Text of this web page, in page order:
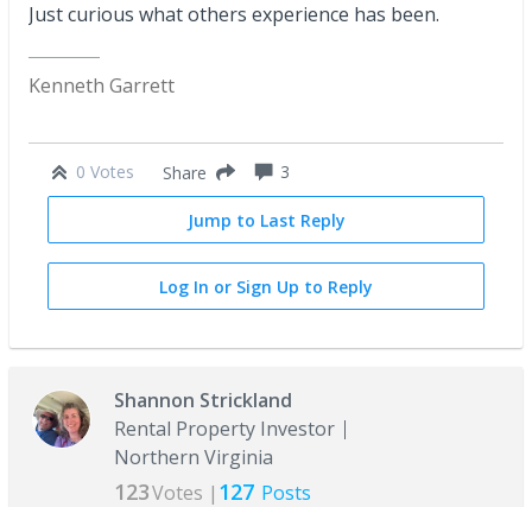
Just curious what others experience has been.
Kenneth Garrett
0 Votes Share 3
Jump to Last Reply
Log In or Sign Up to Reply
Shannon Strickland
Rental Property Investor
Northern Virginia
123Votes | 127 Posts